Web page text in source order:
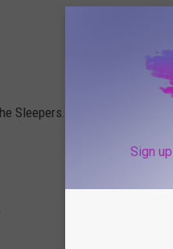
Sleepers…"/"…In That Quiet
Sign